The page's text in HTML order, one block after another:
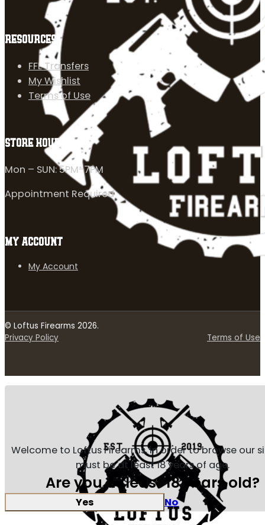
RESOURCES
FFL Transfers
My Wishlist
Terms of Use
STORE HOURS
Mon – SUN: 5PM-7PM
Appointment Required
MY ACCOUNT
My Account
© Loftus Firearms 2026.
Privacy Policy
Terms of Use
Welcome to Loftus Firearms, in order to browse our
must be at least 18 years of age.
Are you at least 18 years old?
Yes No